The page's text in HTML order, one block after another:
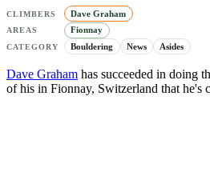
CLIMBERS Dave Graham
AREAS Fionnay
CATEGORY Bouldering News Asides
Dave Graham has succeeded in doing
of his in Fionnay, Switzerland that he's